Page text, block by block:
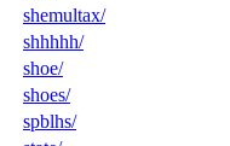
shemultax/
shhhhh/
shoe/
shoes/
spblhs/